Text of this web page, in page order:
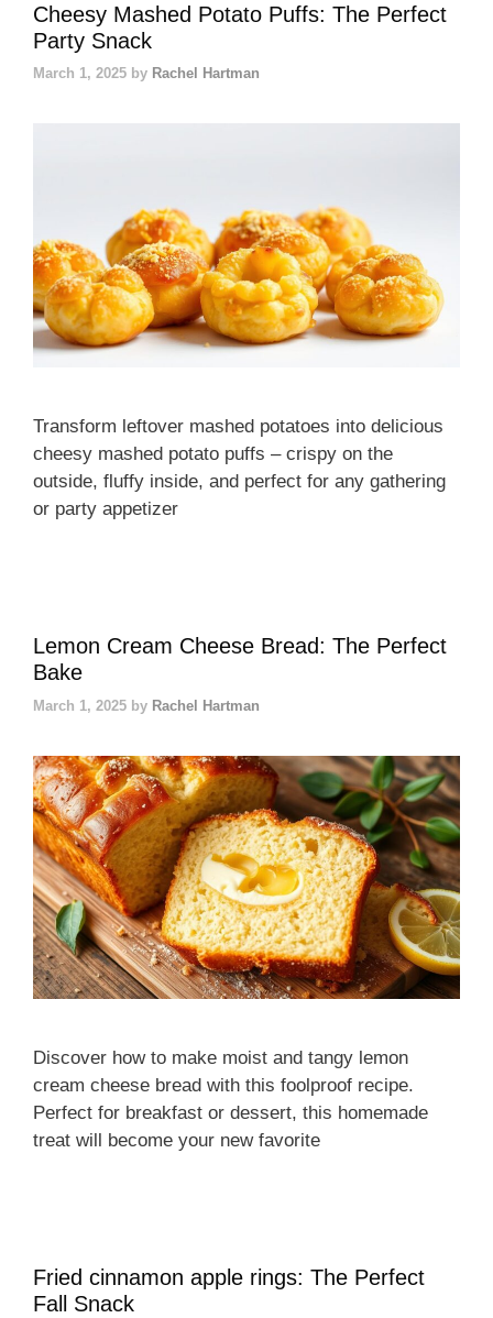
Cheesy Mashed Potato Puffs: The Perfect
Party Snack
March 1, 2025 by Rachel Hartman
Transform leftover mashed potatoes into delicious
cheesy mashed potato puffs – crispy on the
outside, fluffy inside, and perfect for any gathering
or party appetizer
Lemon Cream Cheese Bread: The Perfect
Bake
March 1, 2025 by Rachel Hartman
Discover how to make moist and tangy lemon
cream cheese bread with this foolproof recipe.
Perfect for breakfast or dessert, this homemade
treat will become your new favorite
Fried cinnamon apple rings: The Perfect
Fall Snack